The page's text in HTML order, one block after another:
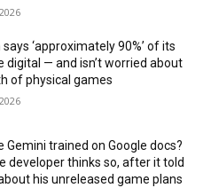
‘approximately 90%’ of its
digital — and isn’t worried about
of physical games
Gemini trained on Google docs?
developer thinks so, after it told
his unreleased game plans